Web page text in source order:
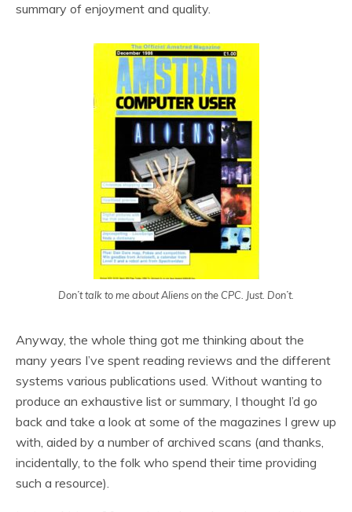
summary of enjoyment and quality.
Don’t talk to me about Aliens on the CPC. Just. Don’t.
Anyway, the whole thing got me thinking about the
many years I’ve spent reading reviews and the different
systems various publications used. Without wanting to
produce an exhaustive list or summary, I thought I’d go
back and take a look at some of the magazines I grew up
with, aided by a number of archived scans (and thanks,
incidentally, to the folk who spend their time providing
such a resource).